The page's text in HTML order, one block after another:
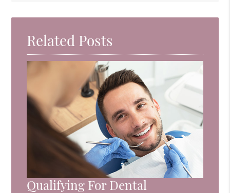
Related Posts
Qualifying For Dental